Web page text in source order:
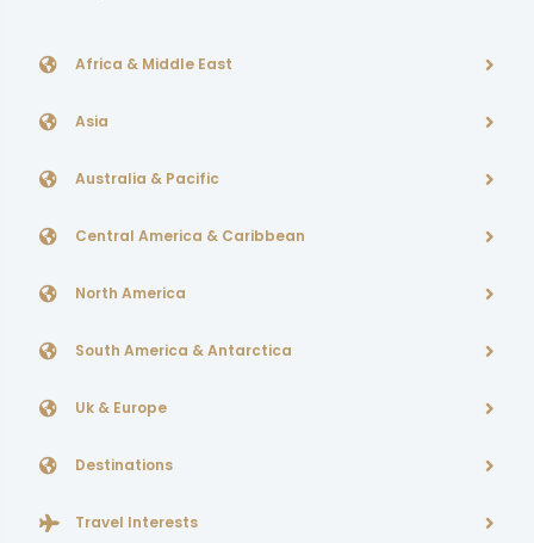
Africa & Middle East
Asia
Australia & Pacific
Central America & Caribbean
North America
South America & Antarctica
Uk & Europe
Destinations
Travel Interests